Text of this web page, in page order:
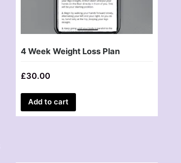
4 Week Weight Loss Plan
£30.00
Add to cart